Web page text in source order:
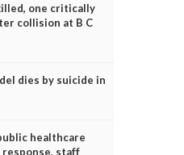
one critically
collision at B C
dies by suicide in
healthcare
staff